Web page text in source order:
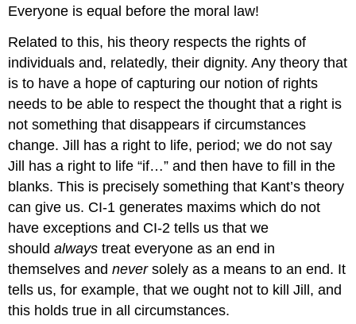
Everyone is equal before the moral law!
Related to this, his theory respects the rights of
individuals and, relatedly, their dignity. Any theory that
is to have a hope of capturing our notion of rights
needs to be able to respect the thought that a right is
not something that disappears if circumstances
change. Jill has a right to life, period; we do not say
Jill has a right to life “if…” and then have to fill in the
blanks. This is precisely something that Kant’s theory
can give us. CI-1 generates maxims which do not
have exceptions and CI-2 tells us that we
shouldalways treat everyone as an end in
themselves andneversolely as a means to an end. It
tells us, for example, that we ought not to kill Jill, and
this holds true in all circumstances.